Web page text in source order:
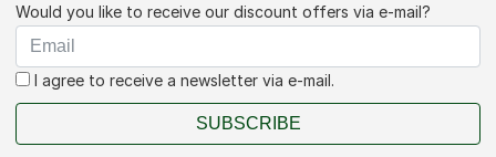
Would you like to receive our discount offers via e-mail?
I agree to receive a newsletter via e-mail.
SUBSCRIBE